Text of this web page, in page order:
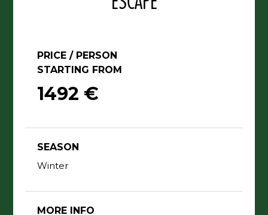
STARTING FROM
1492 €
Winter